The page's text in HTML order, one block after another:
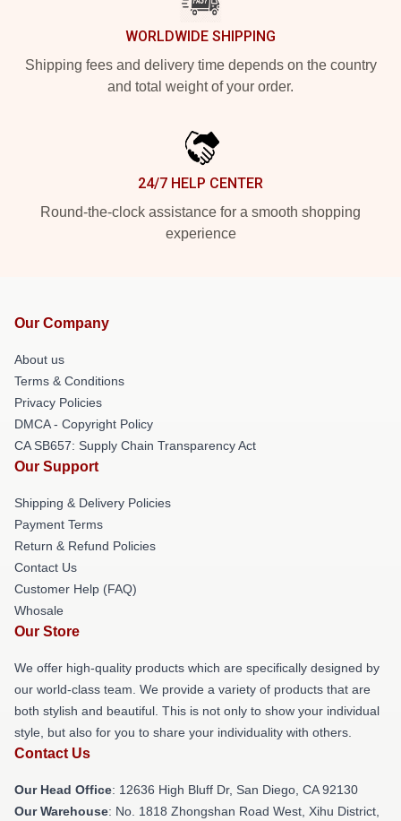
WORLDWIDE SHIPPING
Shipping fees and delivery time depends on the country
and total weight of your order.
24/7 HELP CENTER
Round-the-clock assistance for a smooth shopping
experience
Our Company
About us
Terms & Conditions
Privacy Policies
DMCA - Copyright Policy
CA SB657: Supply Chain Transparency Act
Our Support
Shipping & Delivery Policies
Payment Terms
Return & Refund Policies
Contact Us
Customer Help (FAQ)
Whosale
Our Store
We offer high-quality products which are specifically designed by
our world-class team. We provide a variety of products that are
both stylish and beautiful. This is not only to show your individual
style, but also for you to share your individuality with others.
Contact Us
Our Head Office: 12636 High Bluff Dr, San Diego, CA 92130
Our Warehouse: No. 1818 Zhongshan Road West, Xihu District,